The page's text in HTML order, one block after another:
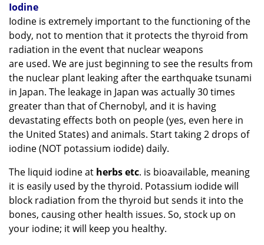
Iodine
Iodine is extremely important to the functioning of the
body, not to mention that it protects the thyroid from
radiation in the event that nuclear weapons
are used. We are just beginning to see the results from
the nuclear plant leaking after the earthquake tsunami
in Japan. The leakage in Japan was actually 30 times
greater than that of Chernobyl, and it is having
devastating effects both on people (yes, even here in
the United States) and animals. Start taking 2 drops of
iodine (NOT potassium iodide) daily.
The liquid iodine at herbs etc. is bioavailable, meaning
it is easily used by the thyroid. Potassium iodide will
block radiation from the thyroid but sends it into the
bones, causing other health issues. So, stock up on
your iodine; it will keep you healthy.